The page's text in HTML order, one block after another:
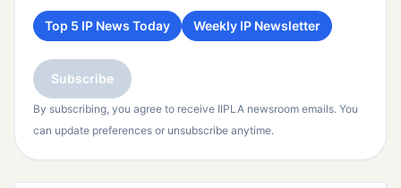
Top 5 IP News Today Weekly IP Newsletter
Subscribe
By subscribing, you agree to receive IIPLA newsroom emails. You
can update preferences or unsubscribe anytime.